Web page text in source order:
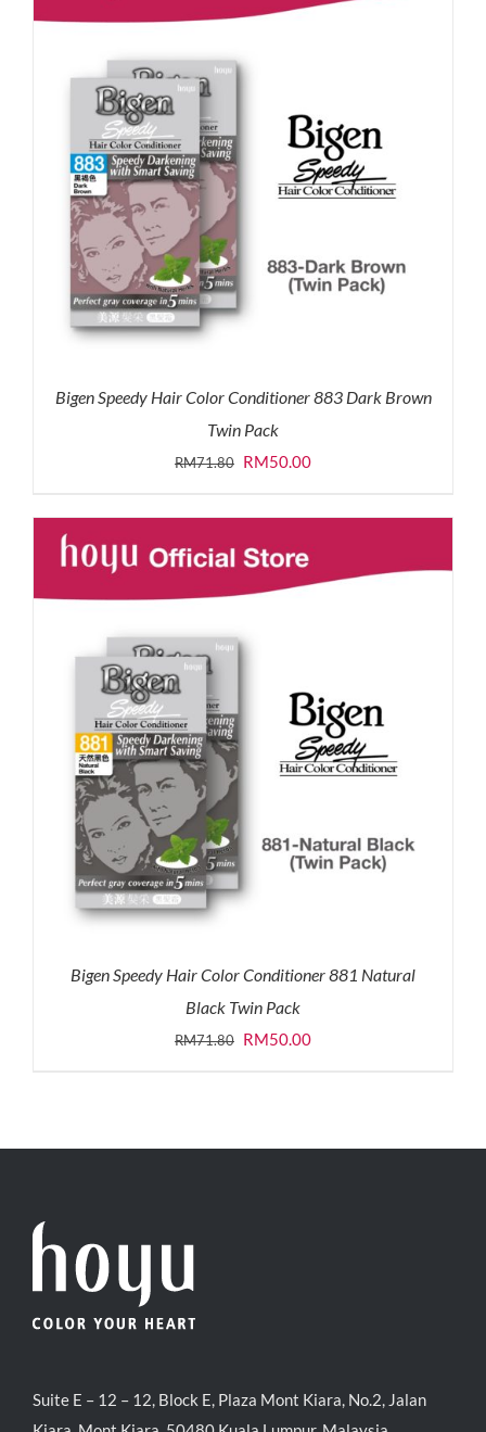
Bigen Speedy Hair Color Conditioner 883 Dark Brown
Twin Pack
RM71.80 Original
was:
RM71.80.
RM50.00Current
is:
RM50.00.
Bigen Speedy Hair Color Conditioner 881 Natural
Black Twin Pack
RM71.80 Original
RM50.00Current
Suite E – 12 – 12, Block E, Plaza Mont Kiara, No.2, Jalan